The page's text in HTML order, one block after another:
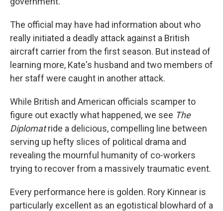
The official may have had information about who
really initiated a deadly attack against a British
aircraft carrier from the first season. But instead of
learning more, Kate's husband and two members of
her staff were caught in another attack.
While British and American officials scamper to
figure out exactly what happened, we see The
Diplomatride a delicious, compelling line between
serving up hefty slices of political drama and
revealing the mournful humanity of co-workers
trying to recover from a massively traumatic event.
Every performance here is golden. Rory Kinnear is
particularly excellent as an egotistical blowhard of a